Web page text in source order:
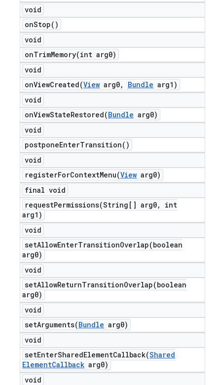
void
onStop( )
void
onTrimMemory(int arg0)
void
onViewCreated(View arg0, Bundle arg1)
void
onViewStateRestored(Bundle arg0)
void
postponeEnterTransition( )
void
registerForContextMenu(View arg0)
final void
requestPermissions(String[] arg0,
int
arg1)
void
setAllowEnterTransitionOverlap(boolean
arg0)
void
setAllowReturnTransitionOverlap(boolean
arg0)
void
setArguments(Bundle arg0)
void
setEnterSharedElementCallback(Shared
ElementCallback arg0)
void